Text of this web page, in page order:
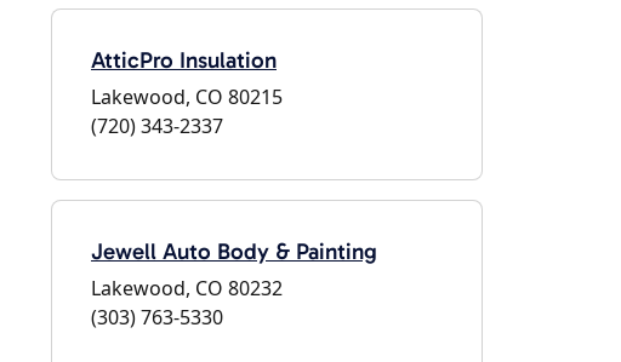
AtticPro Insulation
Lakewood, CO 80215
(720) 343-2337
Jewell Auto Body & Painting
Lakewood, CO 80232
(303) 763-5330